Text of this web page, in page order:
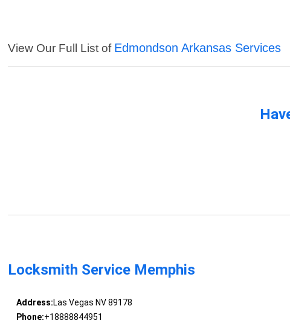
View Our Full List of Edmondson Arkansas Services
Locksmith Service Memphis
Address:Las Vegas NV 89178
Phone:+18888844951